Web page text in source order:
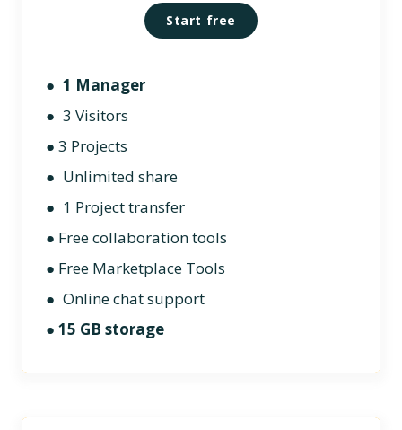
Start free
● 1 Manager
● 3 Visitors
● 3 Projects
● Unlimited share
● 1 Project transfer
● Free collaboration tools
● Free Marketplace Tools
● Online chat support
● 15 GB storage